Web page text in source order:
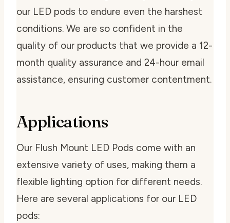
our LED pods to endure even the harshest
conditions. We are so confident in the
quality of our products that we provide a 12-
month quality assurance and 24-hour email
assistance, ensuring customer contentment.
Applications
Our Flush Mount LED Pods come with an
extensive variety of uses, making them a
flexible lighting option for different needs.
Here are several applications for our LED
pods: